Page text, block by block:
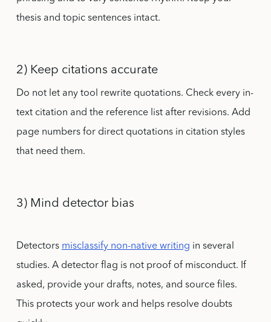
thesis and topic sentences intact.
2) Keep citations accurate
Do not let any tool rewrite quotations. Check every in-
text citation and the reference list after revisions. Add
page numbers for direct quotations in citation styles
that need them.
3) Mind detector bias
Detectors misclassify non-native writing in several
studies. A detector flag is not proof of misconduct. If
asked, provide your drafts, notes, and source files.
This protects your work and helps resolve doubts